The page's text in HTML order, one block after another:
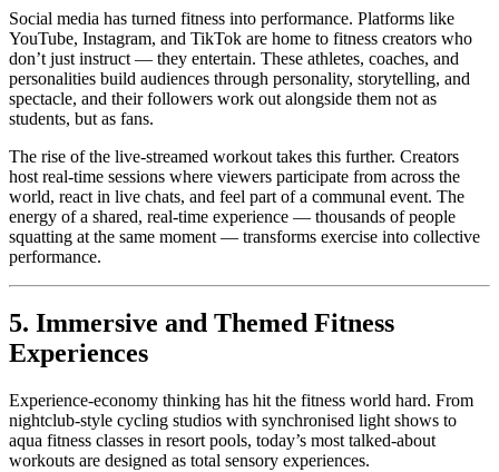
Social media has turned fitness into performance. Platforms like
YouTube, Instagram, and TikTok are home to fitness creators who
don’t just instruct — they entertain. These athletes, coaches, and
personalities build audiences through personality, storytelling, and
spectacle, and their followers work out alongside them not as
students, but as fans.
The rise of the live-streamed workout takes this further. Creators
host real-time sessions where viewers participate from across the
world, react in live chats, and feel part of a communal event. The
energy of a shared, real-time experience — thousands of people
squatting at the same moment — transforms exercise into collective
performance.
5. Immersive and Themed Fitness
Experiences
Experience-economy thinking has hit the fitness world hard. From
nightclub-style cycling studios with synchronised light shows to
aqua fitness classes in resort pools, today’s most talked-about
workouts are designed as total sensory experiences.